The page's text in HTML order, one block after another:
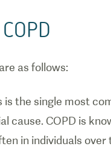
as follows:
is the single most
cause. COPD is
in individuals over